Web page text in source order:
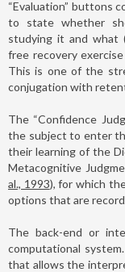
“Evaluation” buttons
to state whether
studying it and what
free recovery
This is one of the
conjugation with
The “Confidence
the subject to enter
their learning of the
Metacognitive
al., 1993), for which
options that are
The back-end or
computational
that allows the